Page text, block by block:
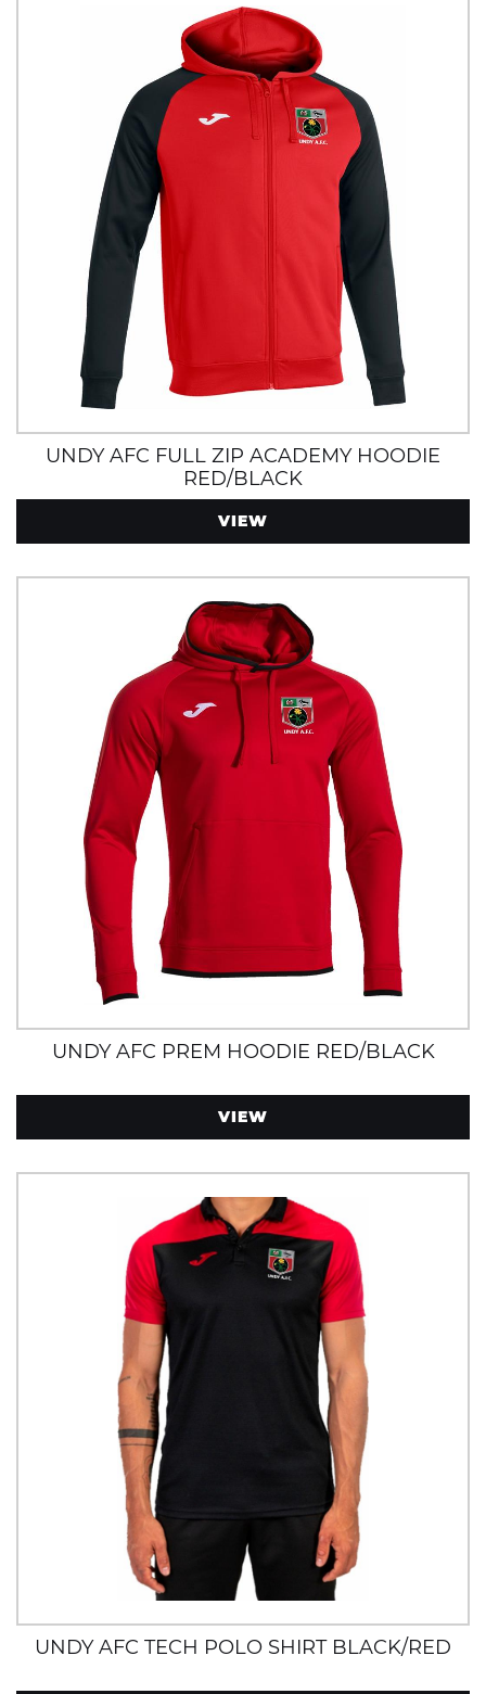
UNDY AFC FULL ZIP ACADEMY HOODIE
RED/BLACK
VIEW
UNDY AFC PREM HOODIE RED/BLACK
VIEW
UNDY AFC TECH POLO SHIRT BLACK/RED